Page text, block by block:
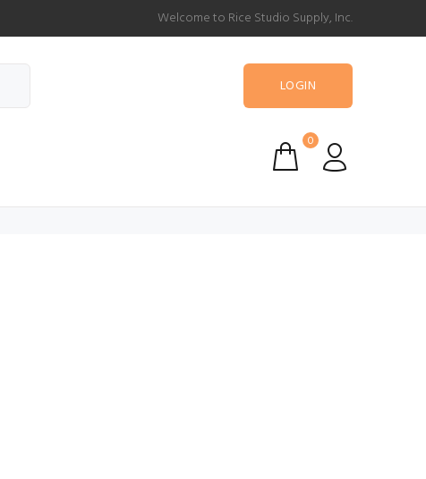
Welcome to Rice Studio Supply, Inc.
LOGIN
0